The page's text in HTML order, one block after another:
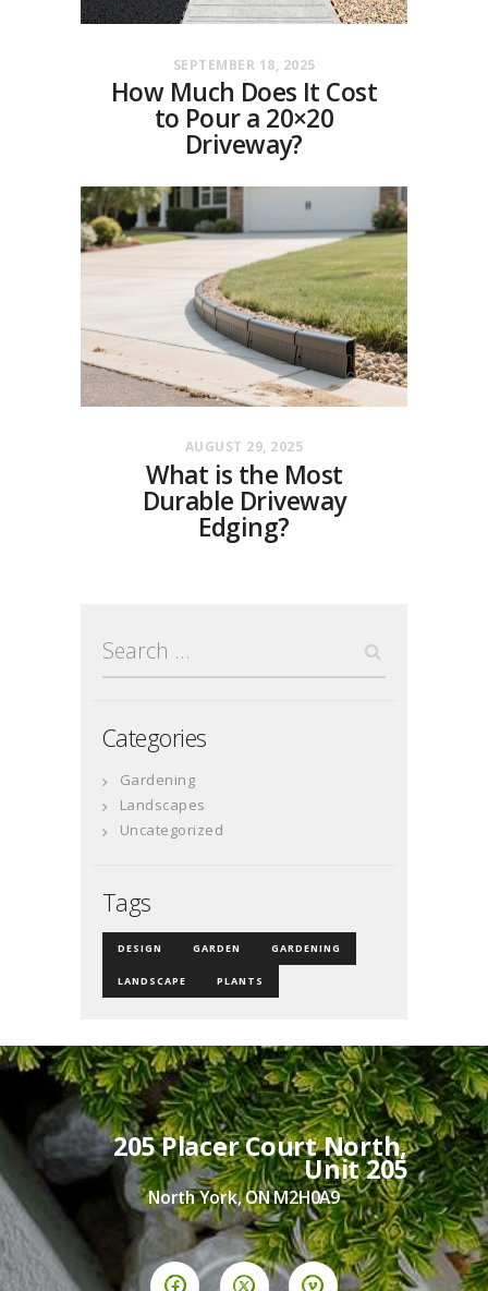
SEPTEMBER 18, 2025
How Much Does It Cost
to Pour a 20×20
Driveway?
AUGUST 29, 2025
What is the Most
Durable Driveway
Edging?
Search
for:
Categories
Gardening
Landscapes
Uncategorized
Tags
DESIGN GARDEN GARDENING
LANDSCAPE PLANTS
205 Placer Court North,
Unit 205
North York, ON M2H0A9